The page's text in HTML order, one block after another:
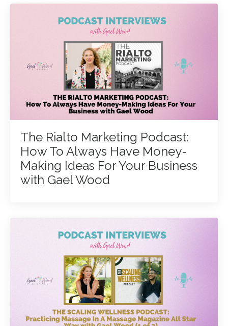
The Rialto Marketing Podcast:
How To Always Have Money-
Making Ideas For Your Business
with Gael Wood